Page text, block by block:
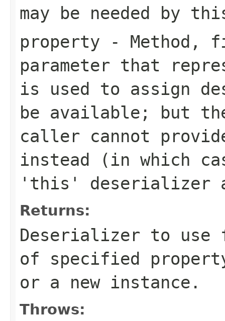
may be needed by
property - Method,
parameter that
is used to assign
be available; but
caller cannot
instead (in which
'this' deserializer
Returns:
Deserializer to use
of specified
or a new instance.
Throws: